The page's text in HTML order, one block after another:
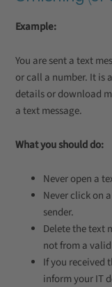
Example:
You are sent a text
or call a number. It is
details or download
a text message.
What you should do:
Never open a
Never click on
sender.
Delete the text
not from a valid
If you received
inform your IT